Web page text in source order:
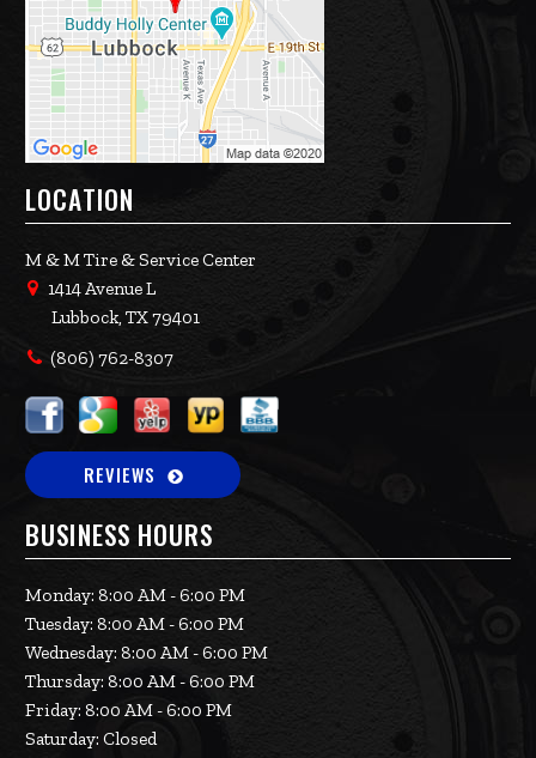
LOCATION
M & M Tire & Service Center
1414 Avenue L
Lubbock, TX 79401
(806) 762-8307
REVIEWS
BUSINESS HOURS
Monday: 8:00 AM - 6:00 PM
Tuesday: 8:00 AM - 6:00 PM
Wednesday: 8:00 AM - 6:00 PM
Thursday: 8:00 AM - 6:00 PM
Friday: 8:00 AM - 6:00 PM
Saturday: Closed